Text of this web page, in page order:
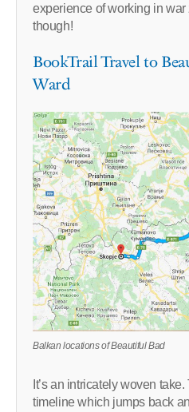
experience of working in
though!
BookTrail Travel to
Ward
Balkan locations of Beautiful Bad
It’s an intricately woven
timeline which jumps back